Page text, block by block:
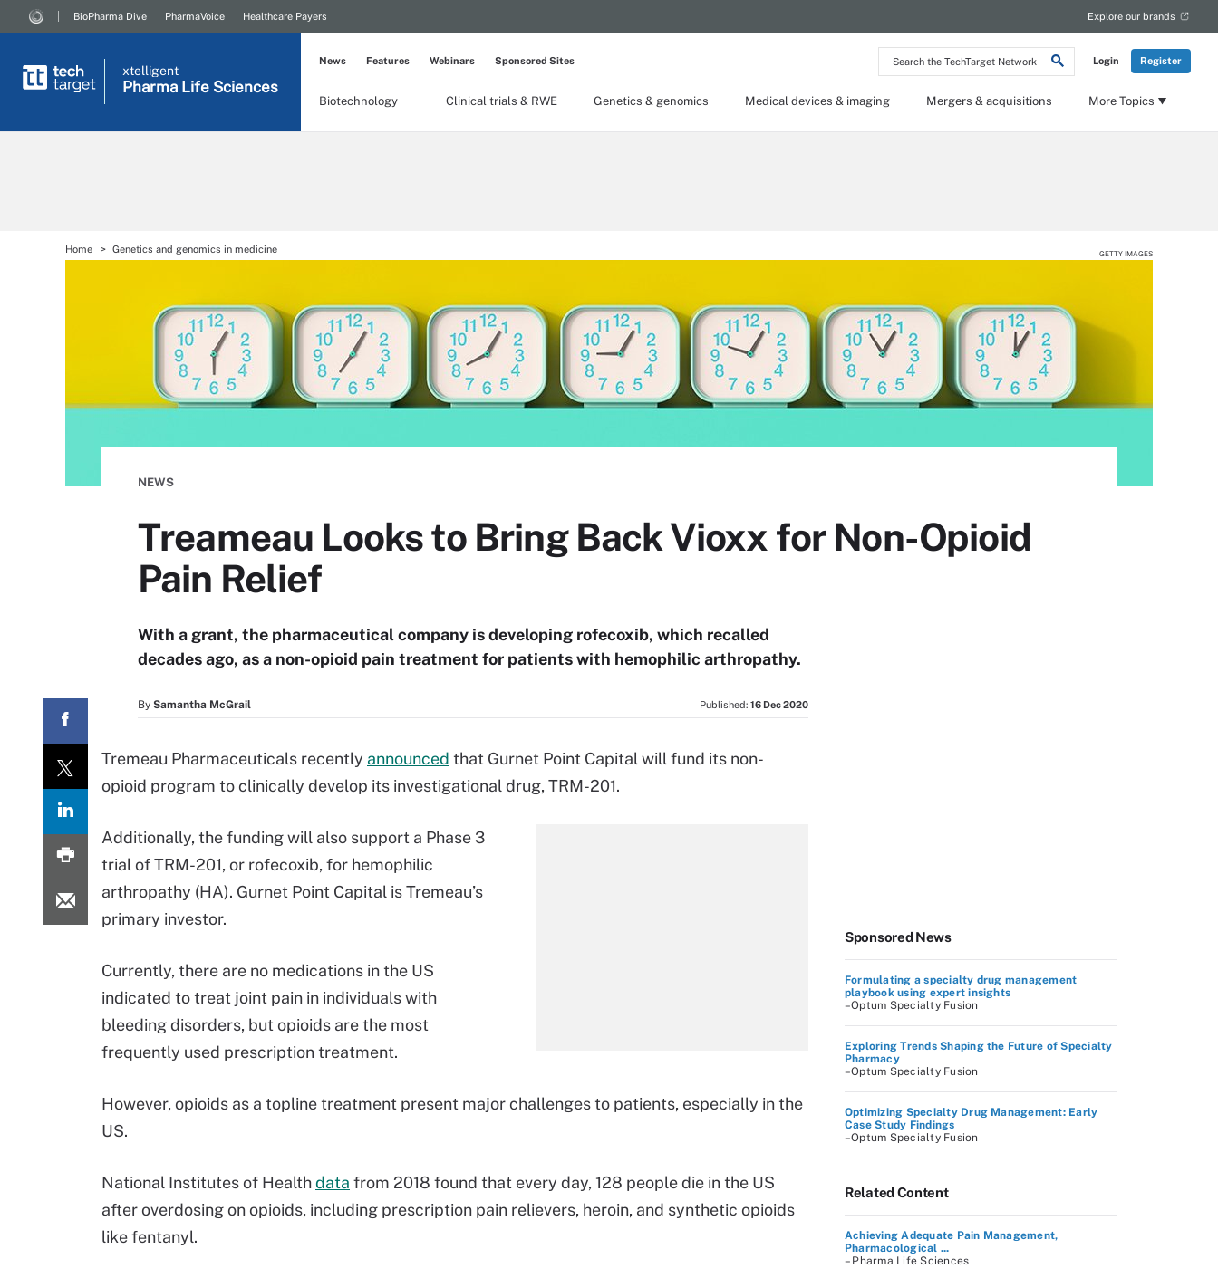
Search
the
Network
Login Register
BioPharma Dive PharmaVoice Healthcare Payers Explore our brands
xtelligent
Pharma Life Sciences
Biotechnology Clinical trials & RWE Genetics & genomics Medical devices & imaging Mergers & acquisitions More Topics
News Features Webinars Sponsored Sites
Home Genetics and genomics in medicine GETTY IMAGES
NEWS
Treameau Looks to Bring Back Vioxx for Non-Opioid
Pain Relief
With a grant, the pharmaceutical company is developing rofecoxib, which recalled
decades ago, as a non-opioid pain treatment for patients with hemophilic arthropathy.
By Samantha McGrail Published: 16 Dec 2020
Tremeau Pharmaceuticals recently announced that Gurnet Point Capital will fund its non-
opioid program to clinically develop its investigational drug, TRM-201.
Additionally, the funding will also support a Phase 3
trial of TRM-201, or rofecoxib, for hemophilic
arthropathy (HA). Gurnet Point Capital is Tremeau’s
primary investor.
Currently, there are no medications in the US
indicated to treat joint pain in individuals with
bleeding disorders, but opioids are the most
frequently used prescription treatment.
However, opioids as a topline treatment present major challenges to patients, especially in the
US.
National Institutes of Healthdata from 2018 found that every day, 128 people die in the US
after overdosing on opioids, including prescription pain relievers, heroin, and synthetic opioids
like fentanyl.
Sponsored News
Formulating a specialty drug management
playbook using expert insights
–Optum Specialty Fusion
Exploring Trends Shaping the Future of Specialty
Pharmacy
–Optum Specialty Fusion
Optimizing Specialty Drug Management: Early
Case Study Findings
–Optum Specialty Fusion
Related Content
Achieving Adequate Pain Management,
Pharmacological ...
– Pharma Life Sciences